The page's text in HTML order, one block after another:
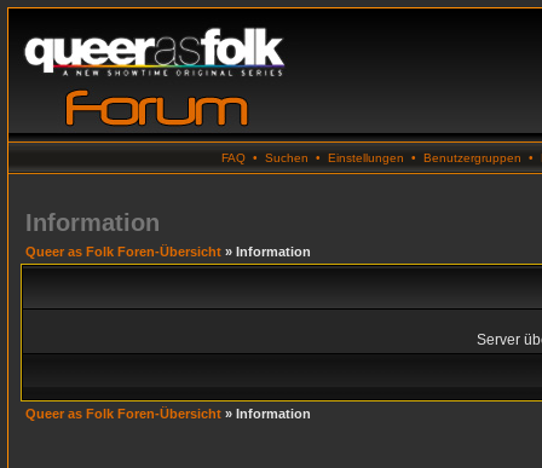
FAQ • Suchen • Einstellungen • Benutzergruppen •
Information
Queer as Folk Foren-Übersicht » Information
Server
Queer as Folk Foren-Übersicht » Information